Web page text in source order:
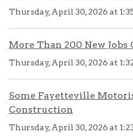
Thursday, April 30, 2026 at
More Than 200 New
Thursday, April 30, 2026 at
Some Fayetteville
Construction
Thursday, April 30, 2026 at